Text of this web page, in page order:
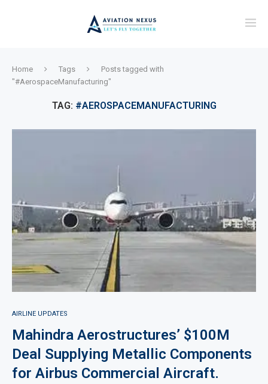
Home Tags
Posts tagged with
"#AerospaceManufacturing"
TAG: #AEROSPACEMANUFACTURING
AIRLINE UPDATES
Mahindra Aerostructures’ $100M
Deal Supplying Metallic Components
for Airbus Commercial Aircraft.